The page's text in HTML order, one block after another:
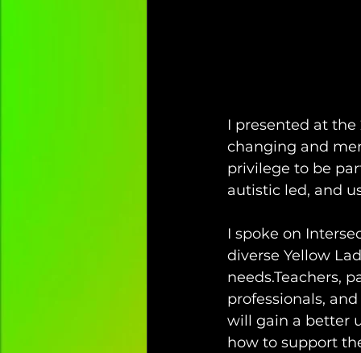
I presented at the
changing and
privilege to be
autistic led, and
I spoke on
diverse Yellow
needs.⁣Teachers,
professionals,
will gain a better
how to support